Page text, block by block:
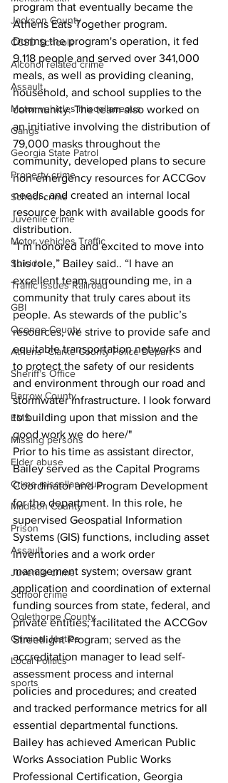
Jackson County
CCSD Schools
Alcohol related crime
Assault
Motor vehicles miscellaneous
Gangs
Georgia State Patrol
Property crime
School crime
Juvenile crime
Motor vehicles Traffic
Suicide
Traffic issues Railroad
GBI
Oconee County
Athens -Clarke County Police Depart
Sheriff’s Office
Barrow County
EMS
Missing persons
Elder abuse
Crime miscellaneous
Madison County
Prison
Assault
Juvenile crime
School crime
Oglethorpe County
Criminal Justice
Local Politics
sports
program that eventually became the
Athens Eats Together program.
During the program's operation, it fed
9,118 people and served over 341,000
meals, as well as providing cleaning,
household, and school supplies to the
community. The team also worked on
an initiative involving the distribution of
79,000 masks throughout the
community, developed plans to secure
non-emergency resources for ACCGov
needs, and created an internal local
resource bank with available goods for
distribution.
“I’m honored and excited to move into
this role,” Bailey said.. “I have an
excellent team surrounding me, in a
community that truly cares about its
people. As stewards of the public’s
resources, we strive to provide safe and
equitable transportation networks and
to protect the safety of our residents
and environment through our road and
stormwater infrastructure. I look forward
to building upon that mission and the
good work we do here/"
Prior to his time as assistant director,
Bailey served as the Capital Programs
Coordinator and Program Development
for the department. In this role, he
supervised Geospatial Information
Systems (GIS) functions, including asset
inventories and a work order
management system; oversaw grant
application and coordination of external
funding sources from state, federal, and
private entities; facilitated the ACCGov
Streetlight Program; served as the
accreditation manager to lead self-
assessment process and internal
policies and procedures; and created
and tracked performance metrics for all
essential departmental functions.
Bailey has achieved American Public
Works Association Public Works
Professional Certification, Georgia